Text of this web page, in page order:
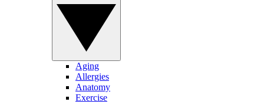
Aging
Allergies
Anatomy
Exercise